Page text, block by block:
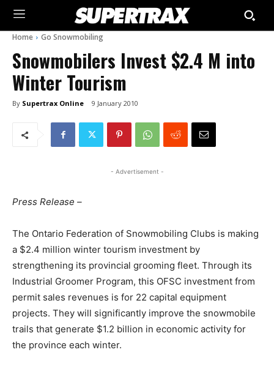
Home Go Snowmobiling
Snowmobilers Invest $2.4 M into
Winter Tourism
By Supertrax Online 9 January 2010
- Advertisement -
Press Release –
The Ontario Federation of Snowmobiling Clubs is making
a $2.4 million winter tourism investment by
strengthening its provincial grooming fleet. Through its
Industrial Groomer Program, this OFSC investment from
permit sales revenues is for 22 capital equipment
projects. They will significantly improve the snowmobile
trails that generate $1.2 billion in economic activity for
the province each winter.